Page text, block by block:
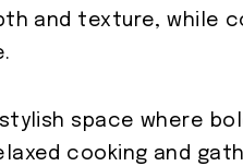
and texture, while
space where
cooking and